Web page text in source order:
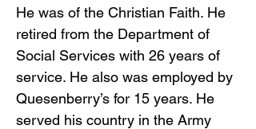
He was of the Christian Faith. He
retired from the Department of
Social Services with 26 years of
service. He also was employed by
Quesenberry’s for 15 years. He
served his country in the Army